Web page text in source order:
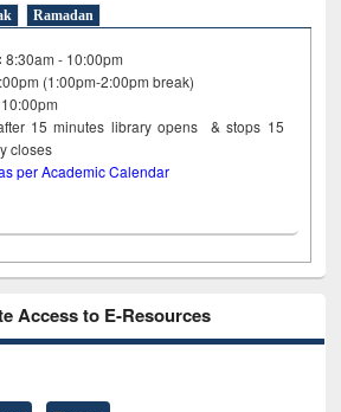
Ramadan
8:30am - 10:00pm
(1:00pm-2:00pm break)
15minutes library opens & stops 15
closes
per Academic Calendar
Access to E-Resources